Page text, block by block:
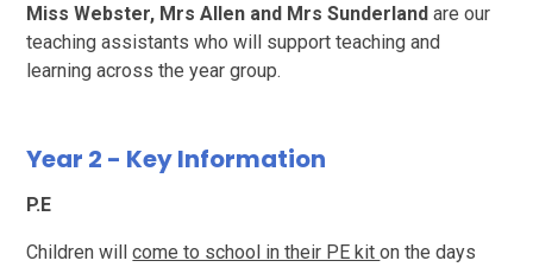
Miss Webster, Mrs Allen and Mrs Sunderland are our
teaching assistants who will support teaching and
learning across the year group.
Year 2 - Key Information
P.E
Children willcome to school in their PE kiton the days